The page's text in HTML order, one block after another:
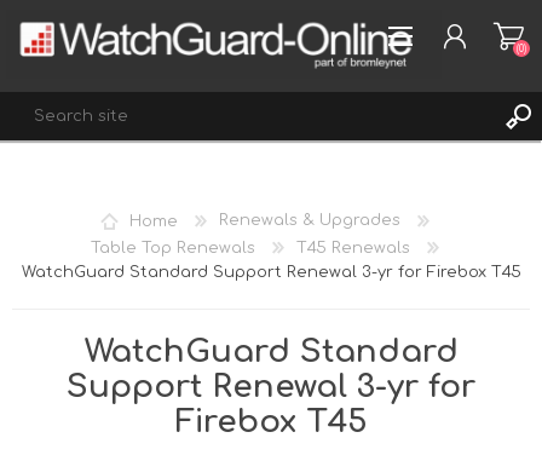
REGISTER
LOG IN
WISHLIST
(0)
(0)
Home
Renewals & Upgrades
Table Top Renewals
T45 Renewals
WatchGuard Standard Support Renewal 3-yr for Firebox T45
WatchGuard Standard
Support Renewal 3-yr for
Firebox T45